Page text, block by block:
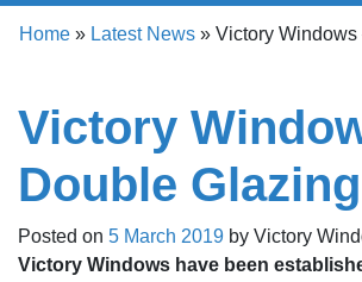
Home » Latest News » Victory
Victory
Double Glazing
Posted on 5 March 2019 by Victory
Victory Windows have been